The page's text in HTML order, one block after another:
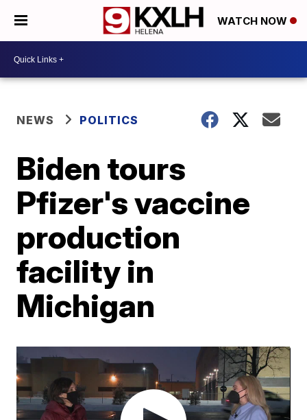
WATCH NOW
NEWS POLITICS
Biden tours
Pfizer's vaccine
production
facility in
Michigan